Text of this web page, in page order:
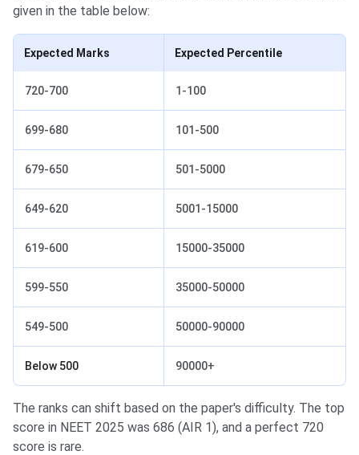
given in the table below:
Expected Marks Expected Percentile
720-700 1-100
699-680 101-500
679-650 501-5000
649-620 5001-15000
619-600 15000-35000
599-550 35000-50000
549-500 50000-90000
Below 500 90000+
The ranks can shift based on the paper's difficulty. The top
score in NEET 2025 was 686 (AIR 1), and a perfect 720
score is rare.